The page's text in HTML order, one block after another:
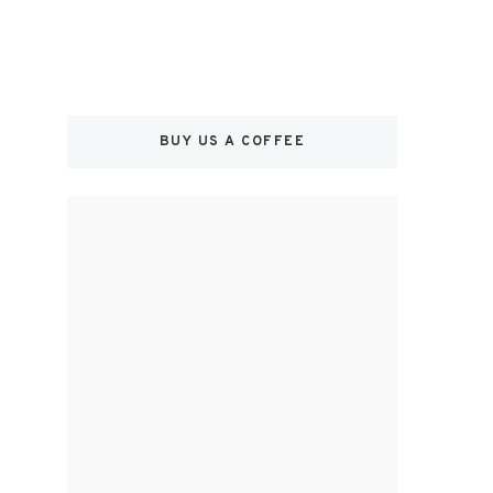
BUY US A COFFEE